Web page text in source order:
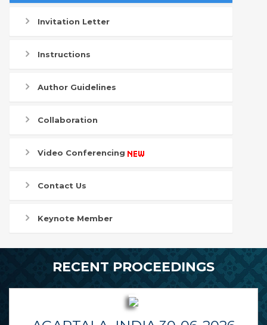
Invitation Letter
Instructions
Author Guidelines
Collaboration
Video Conferencing
Contact Us
Keynote Member
RECENT PROCEEDINGS